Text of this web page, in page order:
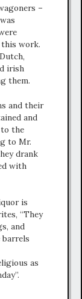
–
work.
irish
them.
and their
and
to the
to Mr.
drank
with
is
“They
and
as